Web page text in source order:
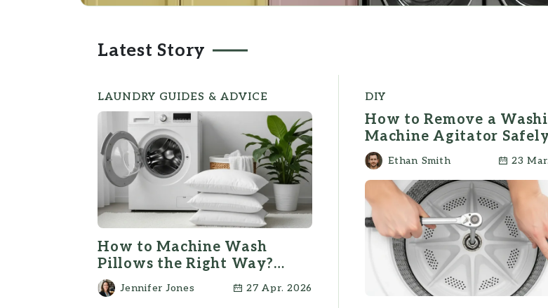
Latest Story
LAUNDRY GUIDES & ADVICE
How to Machine Wash
Pillows the Right Way?
(Step-by-Step)
Jennifer Jones 27 Apr. 2026
DIY
How to Remove a
Machine Agitator
Ethan Smith 23